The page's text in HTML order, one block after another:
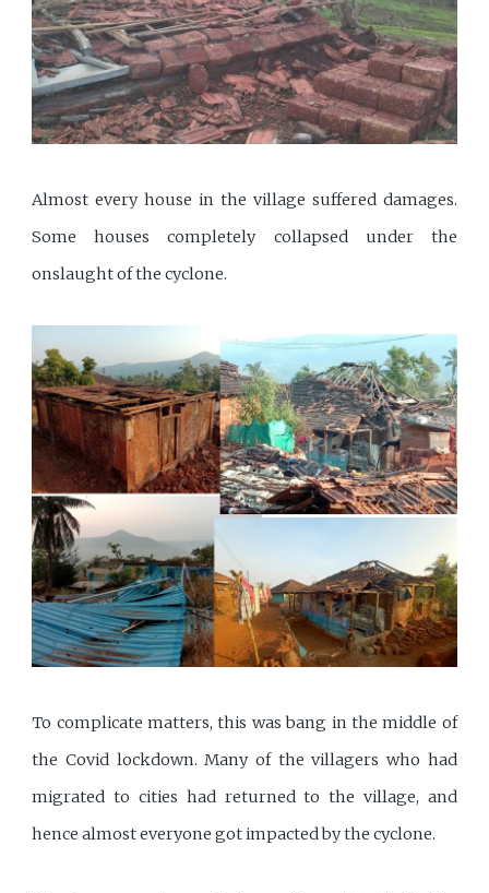
Almost every house in the village suffered damages.
Some houses completely collapsed under the
onslaught of the cyclone.
To complicate matters, this was bang in the middle of
the Covid lockdown. Many of the villagers who had
migrated to cities had returned to the village, and
hence almost everyone got impacted by the cyclone.